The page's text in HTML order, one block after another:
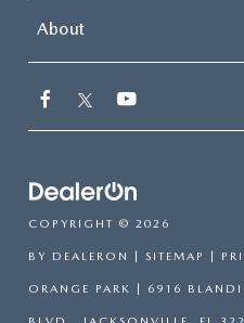
About
COPYRIGHT © 2026
BY DEALERON SITEMAP
ORANGE PARK 6916